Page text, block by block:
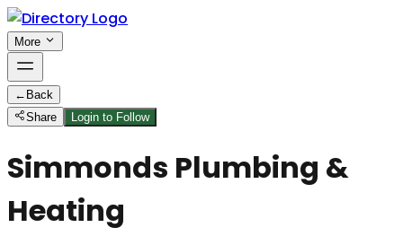
More
← Back
Share
Login to Follow
Simmonds Plumbing &
Heating